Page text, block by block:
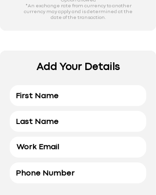
*An exchange rate from currency to another
currency may apply and is determined at the
date of the transaction.
Add Your Details